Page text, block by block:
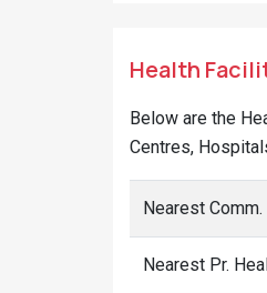
Health
Below are the
Centres,
Nearest
Nearest Pr.